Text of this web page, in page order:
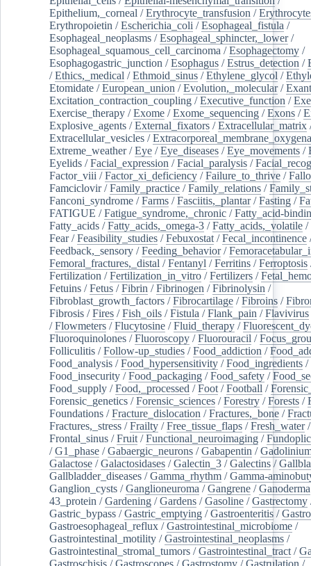
Epithelium,_corneal /Erythrocyte_transfusion /
Erythropoietin /Escherichia_coli /Esophageal_fistula /
Esophageal_neoplasms /Esophageal_sphincter,_lower/
Esophageal_squamous_cell_carcinoma /Esophagectomy /
Esophagogastric_junction /Esophagus /Estrus_detection /
/Ethics,_medical /Ethmoid_sinus /Ethylene_glycol /
Etomidate /European_union /Evolution,_molecular/
Excitation_contraction_coupling /Executive_function /
Exercise_therapy /Exome /Exome_sequencing /Exons /
Explosive_agents /External_fixators /Extracellular_matrix
Extracellular_vesicles /
Extreme_weather/Eye /Eye_diseases /Eye_movements /
Eyelids /Facial_expression /Facial_paralysis /
Factor_viii /Factor_xi_deficiency /Failure_to_thrive /
Famciclovir/Family_practice /Family_relations /
Fanconi_syndrome /Farms /Fasciitis,_plantar/Fasting /
FATIGUE /Fatigue_syndrome,_chronic /Fatty_acid-
Fatty_acids /Fatty_acids,_omega-3 /Fatty_acids,_volatile /
Fear/Feasibility_studies /Febuxostat /Fecal_incontinence
Feedback,_sensory /Feeding_behavior/
Femoral_fractures,_distal /Fentanyl /Ferritins /Ferroptosis
Fertilization /Fertilization_in_vitro /Fertilizers /
Fetuins /Fetus /Fibrin /Fibrinogen /Fibrinolysin /
Fibroblast_growth_factors /Fibrocartilage /Fibroins /
Fibrosis /Fires /Fish_oils /Fistula /Flank_pain /Flavivirus
/Flowmeters /Flucytosine /Fluid_therapy /
Fluoroquinolones /Fluoroscopy /Fluorouracil /
Folliculitis /Follow-up_studies /Food_addiction /
Food_analysis /Food_hypersensitivity /Food_ingredients /
Food_insecurity /Food_packaging /Food_safety /
Food_supply /Food,_processed /Foot /Football /
Forensic_genetics /Forensic_sciences /Forestry /Forests /
Foundations /Fracture_dislocation /Fractures,_bone /
Fractures,_stress /Frailty /Free_tissue_flaps /Fresh_water/
Frontal_sinus /Fruit /Functional_neuroimaging /
/G1_phase /Gabaergic_neurons /Gabapentin /
Galactose /Galactosidases /Galectin_3 /Galectins /
Gallbladder_diseases /Gamma_rhythm /Gamma-
Ganglion_cysts /Ganglioneuroma /Gangrene /Ganoderma
43_protein /Gardening /Gardens /Gasoline /Gastrectomy
Gastric_bypass /Gastric_emptying /Gastroenteritis /
Gastroesophageal_reflux /Gastrointestinal_microbiome /
Gastrointestinal_motility /Gastrointestinal_neoplasms /
Gastrointestinal_stromal_tumors /Gastrointestinal_tract /
Gastroschisis /Gastroscopes /Gastrostomy /Gastrulation /